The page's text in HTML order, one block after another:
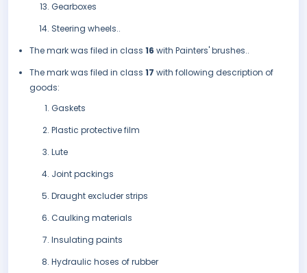
Gearboxes
Steering wheels..
The mark was filed in class 16 with Painters' brushes..
The mark was filed in class 17 with following description of
goods:
Gaskets
Plastic protective film
Lute
Joint packings
Draught excluder strips
Caulking materials
Insulating paints
Hydraulic hoses of rubber